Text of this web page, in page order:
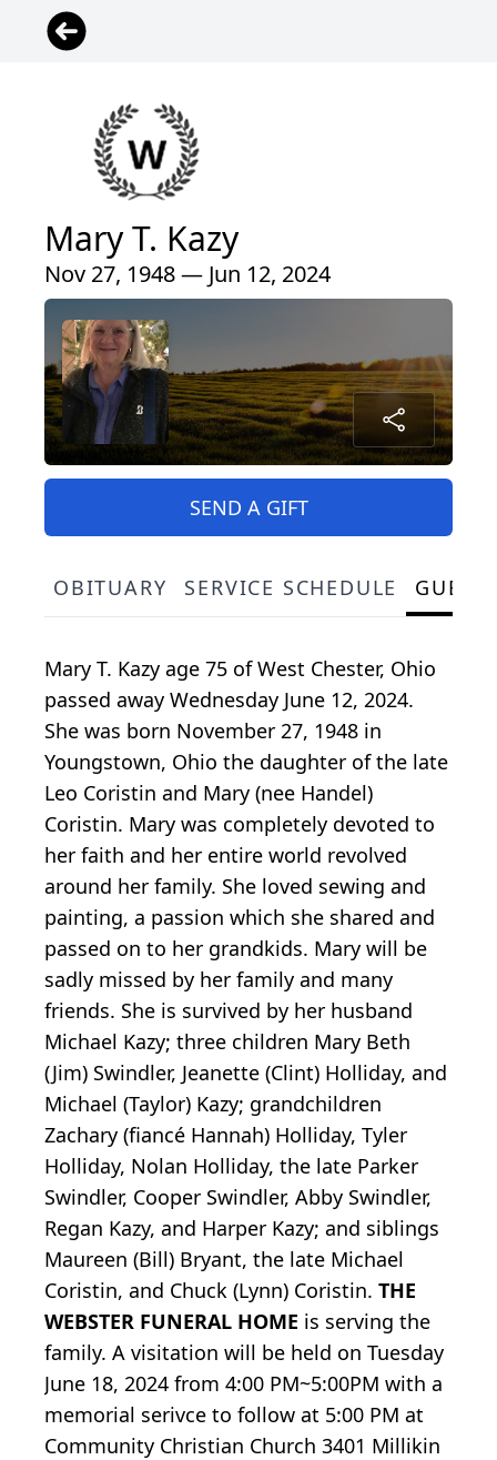
Mary T. Kazy
Nov 27, 1948 — Jun 12, 2024
SEND A GIFT
OBITUARY SERVICE SCHEDULE
Mary T. Kazy age 75 of West Chester, Ohio
passed away Wednesday June 12, 2024.
She was born November 27, 1948 in
Youngstown, Ohio the daughter of the late
Leo Coristin and Mary (nee Handel)
Coristin. Mary was completely devoted to
her faith and her entire world revolved
around her family. She loved sewing and
painting, a passion which she shared and
passed on to her grandkids. Mary will be
sadly missed by her family and many
friends. She is survived by her husband
Michael Kazy; three children Mary Beth
(Jim) Swindler, Jeanette (Clint) Holliday, and
Michael (Taylor) Kazy; grandchildren
Zachary (fiancé Hannah) Holliday, Tyler
Holliday, Nolan Holliday, the late Parker
Swindler, Cooper Swindler, Abby Swindler,
Regan Kazy, and Harper Kazy; and siblings
Maureen (Bill) Bryant, the late Michael
Coristin, and Chuck (Lynn) Coristin. THE
WEBSTER FUNERAL HOME is serving the
family. A visitation will be held on Tuesday
June 18, 2024 from 4:00 PM~5:00PM with a
memorial serivce to follow at 5:00 PM at
Community Christian Church 3401 Millikin